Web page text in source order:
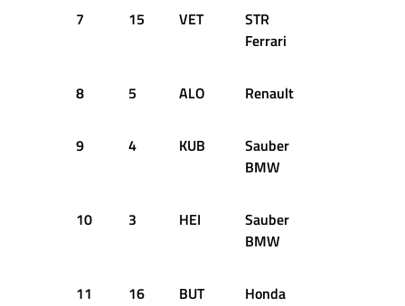
7 15 VET
STR
Ferrari
8 5 ALO Renault
9 4 KUB
Sauber
BMW
10 3 HEI
Sauber
BMW
11 16 BUT Honda